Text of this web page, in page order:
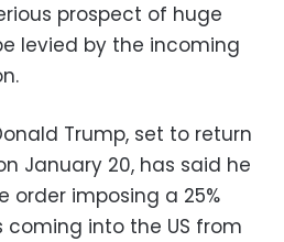
prospect of huge
levied by the incoming
Trump, set to return
January 20, has said he
order imposing a 25%
into the US from